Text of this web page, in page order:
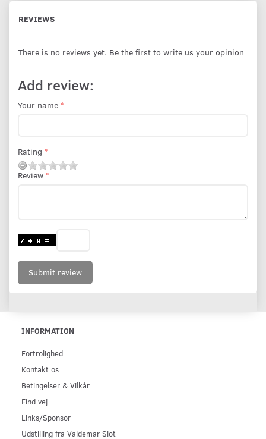
REVIEWS
There is no reviews yet. Be the first to write us your opinion
Add review:
Your name
Rating
Review
Submit review
INFORMATION
Fortrolighed
Kontakt os
Betingelser & Vilkår
Find vej
Links/Sponsor
Udstilling fra Valdemar Slot